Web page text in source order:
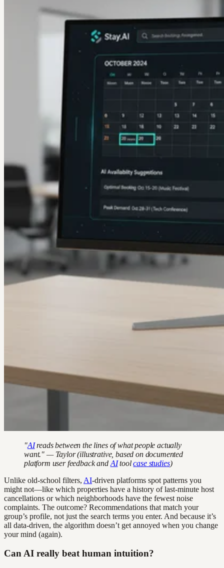
"AIreads between the lines of what people actually
want." — Taylor (illustrative, based on documented
platform user feedback and AItoolcase studies)
Unlike old-school filters, AI-driven platforms spot patterns you
might not—like which properties have a history of last-minute host
cancellations or which neighborhoods have the fewest noise
complaints. The outcome? Recommendations that match your
group’s profile, not just the search terms you enter. And because it’s
all data-driven, the algorithm doesn’t get annoyed when you change
your mind (again).
Can AI really beat human intuition?